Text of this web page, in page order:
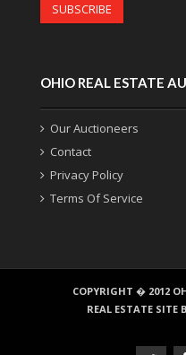
SUBSCRIBE
OHIO REAL ESTATE
Our Auctioneers
Contact
Privacy Policy
Terms Of Service
COPYRIGHT � 2012
REAL ESTATE SITE